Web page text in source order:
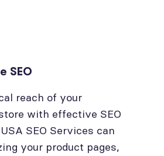
SEO
reach of your
with effective SEO
SEO Services can
your product pages,